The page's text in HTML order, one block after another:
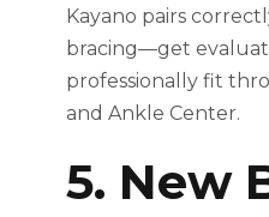
Kayano pairs
bracing—get
professionally fit
and Ankle Center.
5. New